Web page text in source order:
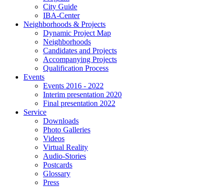
City Guide
IBA-Center
Neighborhoods & Projects
Dynamic Project Map
Neighborhoods
Candidates and Projects
Accompanying Projects
Qualification Process
Events
Events 2016 - 2022
Interim presentation 2020
Final presentation 2022
Service
Downloads
Photo Galleries
Videos
Virtual Reality
Audio-Stories
Postcards
Glossary
Press